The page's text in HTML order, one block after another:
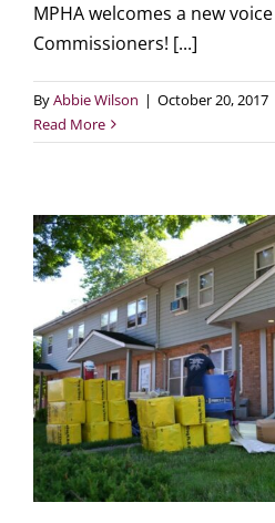
MPHA welcomes a new
Commissioners! [...]
ByAbbie Wilson | October 20, 2017
Read More